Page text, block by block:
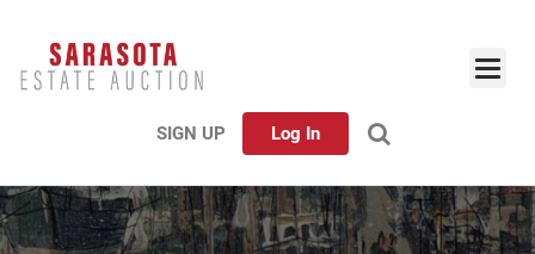
SIGN UP Log In